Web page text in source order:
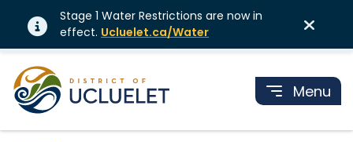
Stage 1 Water Restrictions are now in
effect. Ucluelet.ca/Water
Menu